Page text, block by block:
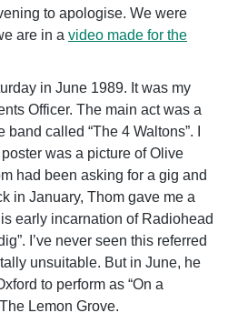
to apologise. We were
are in a video made for the
in June 1989. It was my
Officer. The main act was a
called “The 4 Waltons”. I
was a picture of Olive
had been asking for a gig and
in January, Thom gave me a
early incarnation of Radiohead
I’ve never seen this referred
unsuitable. But in June, he
to perform as “On a
Lemon Grove.